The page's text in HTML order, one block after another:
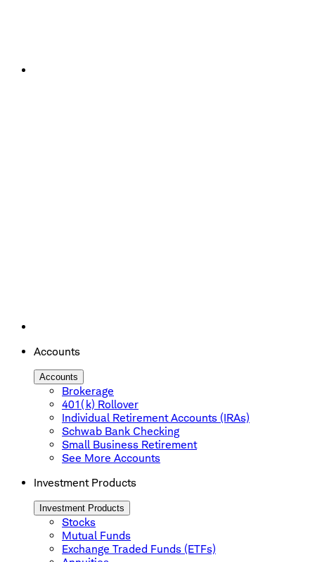
Accounts
Accounts
Brokerage
401(k) Rollover
Individual Retirement Accounts (IRAs)
Schwab Bank Checking
Small Business Retirement
See More Accounts
Investment Products
Investment Products
Stocks
Mutual Funds
Exchange Traded Funds (ETFs)